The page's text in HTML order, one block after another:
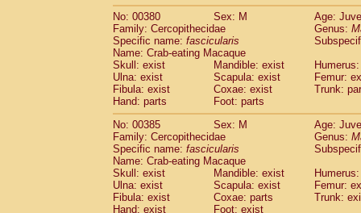
No: 00380
Sex: M
Age:
Family: Cercopithecidae
Genus:
Specific name: fascicularis
Name: Crab-eating Macaque
Skull: exist
Mandible: exist
Ulna: exist
Scapula: exist
Femur:
Fibula: exist
Coxae: exist
Trunk:
Hand: parts
Foot: parts
No: 00385
Sex: M
Age:
Family: Cercopithecidae
Genus:
Specific name: fascicularis
Name: Crab-eating Macaque
Skull: exist
Mandible: exist
Ulna: exist
Scapula: exist
Femur:
Fibula: exist
Coxae: parts
Trunk:
Hand: exist
Foot: exist